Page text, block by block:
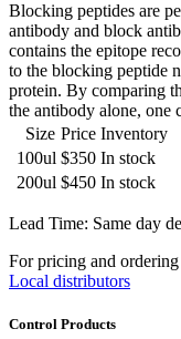
Blocking peptides are
antibody and block
contains the epitope
to the blocking peptide
protein. By comparing
the antibody alone, one
Size Price Inventory
100ul $350 In stock
200ul $450 In stock
Lead Time: Same day
For pricing and ordering
Local distributors
Control Products